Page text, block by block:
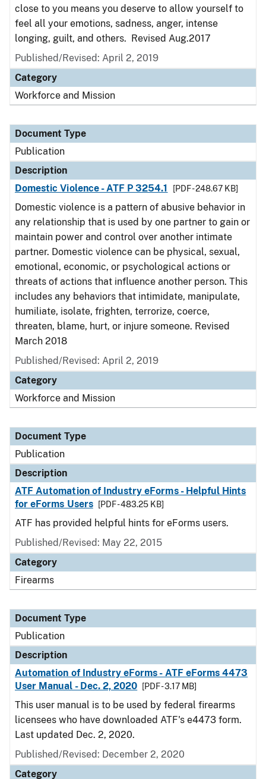
close to you means you deserve to allow yourself to
feel all your emotions, sadness, anger, intense
longing, guilt, and others. Revised Aug.2017
Published/Revised: April 2, 2019
Category
Workforce and Mission
Document Type
Publication
Description
Domestic Violence - ATF P 3254.1
[PDF - 248.67 KB]
Domestic violence is a pattern of abusive behavior in
any relationship that is used by one partner to gain or
maintain power and control over another intimate
partner. Domestic violence can be physical, sexual,
emotional, economic, or psychological actions or
threats of actions that influence another person. This
includes any behaviors that intimidate, manipulate,
humiliate, isolate, frighten, terrorize, coerce,
threaten, blame, hurt, or injure someone. Revised
March 2018
Published/Revised: April 2, 2019
Category
Workforce and Mission
Document Type
Publication
Description
ATF Automation of Industry eForms - Helpful Hints
for eForms Users
[PDF - 483.25 KB]
ATF has provided helpful hints for eForms users.
Published/Revised: May 22, 2015
Category
Firearms
Document Type
Publication
Description
Automation of Industry eForms - ATF eForms 4473
User Manual - Dec. 2, 2020
[PDF - 3.17 MB]
This user manual is to be used by federal firearms
licensees who have downloaded ATF's e4473 form.
Last updated Dec. 2, 2020.
Published/Revised: December 2, 2020
Category